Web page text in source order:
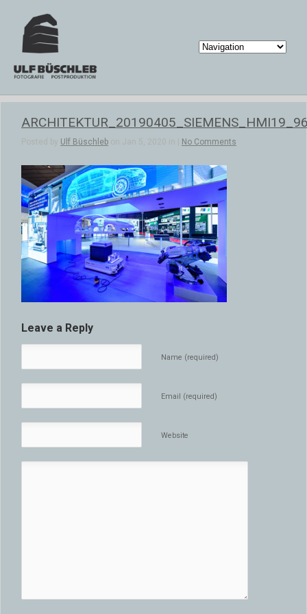
Posted by Ulf Büschleb on Jan 5, 2020 in | No Comments
Leave a Reply
Name (required)
Email (required)
Website